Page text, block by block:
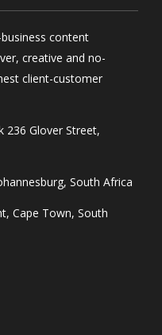
content
creative and no-
client-customer
236 Glover Street,
South Africa
Cape Town, South